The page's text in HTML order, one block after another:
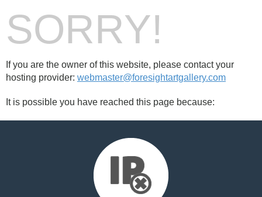
SORRY!
If you are the owner of this website, please contact your
hosting provider: webmaster@foresightartgallery.com
It is possible you have reached this page because: